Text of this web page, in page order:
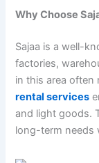
Why Choose
Sajaa is a well-
factories,
in this area often
rental services
and light goods.
long-term needs